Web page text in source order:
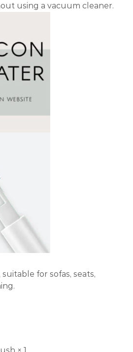
using a vacuum cleaner.
for sofas, seats,
× 1